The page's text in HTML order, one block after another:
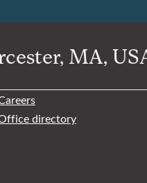
MA,
directory